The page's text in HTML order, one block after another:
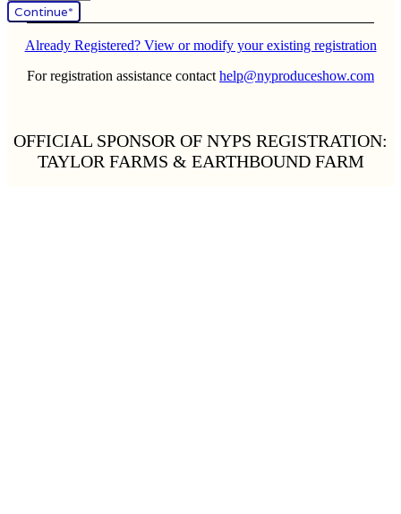
Continue*
Already Registered? View or modify your existing registration
For registration assistance contact help@nyproduceshow.com
OFFICIAL SPONSOR OF NYPS REGISTRATION:
TAYLOR FARMS & EARTHBOUND FARM